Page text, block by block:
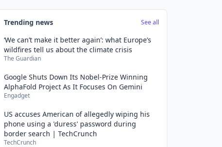
Trending news See all
‘We can’t make it better again’: what Europe’s
wildfires tell us about the climate crisis
The Guardian
Google Shuts Down Its Nobel-Prize Winning
AlphaFold Project As It Focuses On Gemini
Engadget
US accuses American of allegedly wiping his
phone using a 'duress' password during
border search | TechCrunch
TechCrunch